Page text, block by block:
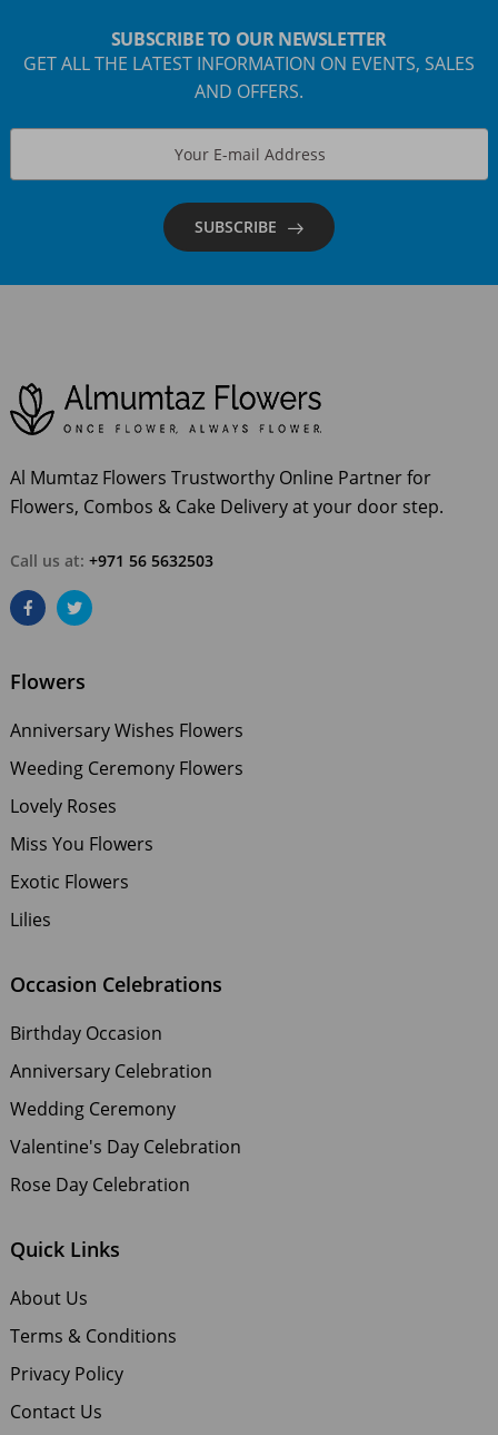
SUBSCRIBE TO OUR NEWSLETTER
GET ALL THE LATEST INFORMATION ON EVENTS, SALES
AND OFFERS.
SUBSCRIBE
Al Mumtaz Flowers Trustworthy Online Partner for
Flowers, Combos & Cake Delivery at your door step.
Call us at: +971 56 5632503
Flowers
Anniversary Wishes Flowers
Weeding Ceremony Flowers
Lovely Roses
Miss You Flowers
Exotic Flowers
Lilies
Occasion Celebrations
Birthday Occasion
Anniversary Celebration
Wedding Ceremony
Valentine's Day Celebration
Rose Day Celebration
Quick Links
About Us
Terms & Conditions
Privacy Policy
Contact Us